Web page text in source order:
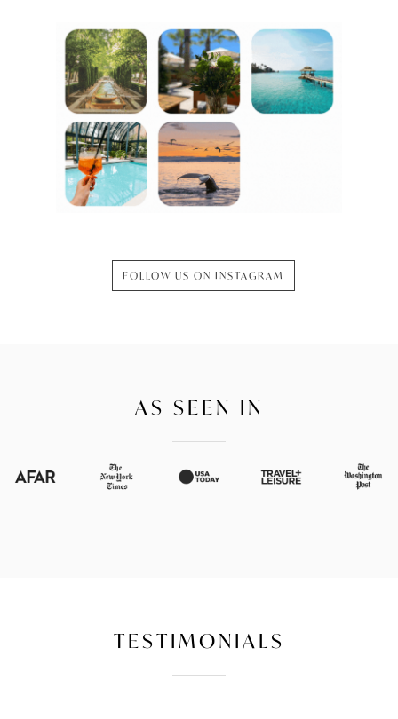
FOLLOW US ON INSTAGRAM
AS SEEN IN
TESTIMONIALS